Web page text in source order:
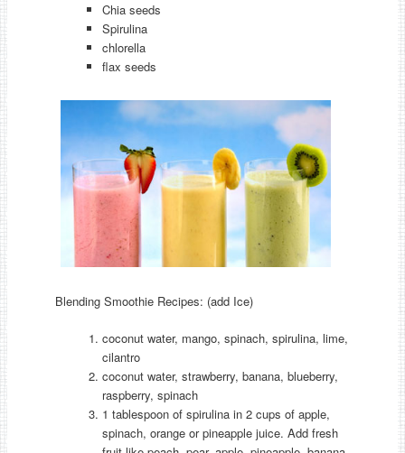
Chia seeds
Spirulina
chlorella
flax seeds
Blending Smoothie Recipes: (add Ice)
coconut water, mango, spinach, spirulina, lime,
cilantro
coconut water, strawberry, banana, blueberry,
raspberry, spinach
1 tablespoon of spirulina in 2 cups of apple,
spinach, orange or pineapple juice. Add fresh